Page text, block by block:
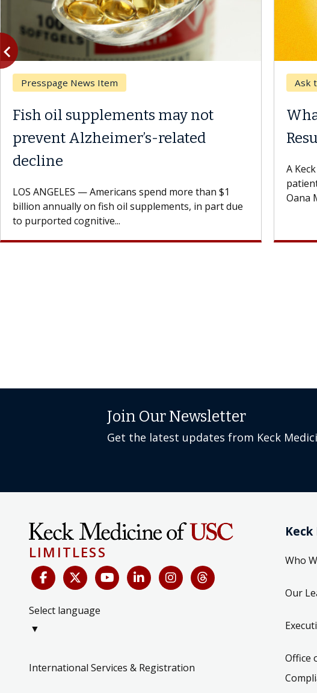
Presspage News Item
Fish oil supplements may not
prevent Alzheimer’s-related
decline
LOS ANGELES — Americans spend more than $1
billion annually on fish oil supplements, in part due
to purported cognitive...
Ask
A
Oana
Previous
Join Our Newsletter
Get the latest updates from Keck
LIMITLESS
Select language
▼
International Services & Registration
Who
Our
Office